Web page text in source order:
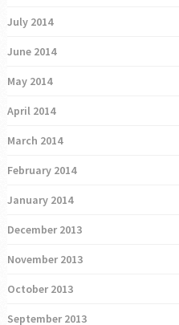
July 2014
June 2014
May 2014
April 2014
March 2014
February 2014
January 2014
December 2013
November 2013
October 2013
September 2013